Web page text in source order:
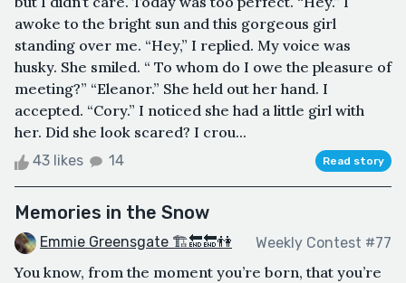
awoke to the bright sun and this gorgeous girl
standing over me. “Hey,” I replied. My voice was
husky. She smiled. “ To whom do I owe the pleasure of
meeting?” “Eleanor.” She held out her hand. I
accepted. “Cory.” I noticed she had a little girl with
her. Did she look scared? I crou...
43 likes 14 Read story
Memories in the Snow
Emmie Greensgate 🏗🔚🔚👫 Weekly Contest #77
You know, from the moment you’re born, that you’re